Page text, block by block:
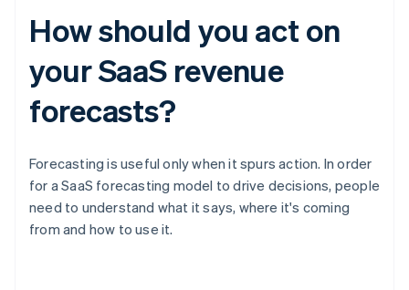
How should you act on
your SaaS revenue
forecasts?
Forecasting is useful only when it spurs action. In order
for a SaaS forecasting model to drive decisions, people
need to understand what it says, where it's coming
from and how to use it.